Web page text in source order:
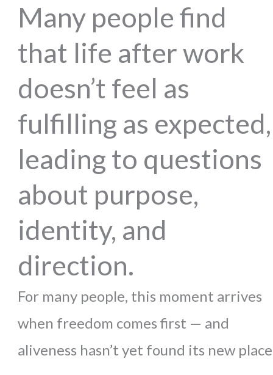
Many people find
that life after work
doesn’t feel as
fulfilling as expected,
leading to questions
about purpose,
identity, and
direction.
For many people, this moment arrives
when freedom comes first — and
aliveness hasn’t yet found its new